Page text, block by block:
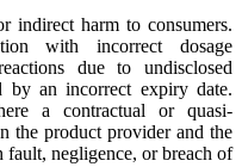
indirect harm to consumers.
with incorrect dosage
due to undisclosed
by an incorrect expiry date.
a contractual or quasi-
the product provider and the
fault, negligence, or breach of